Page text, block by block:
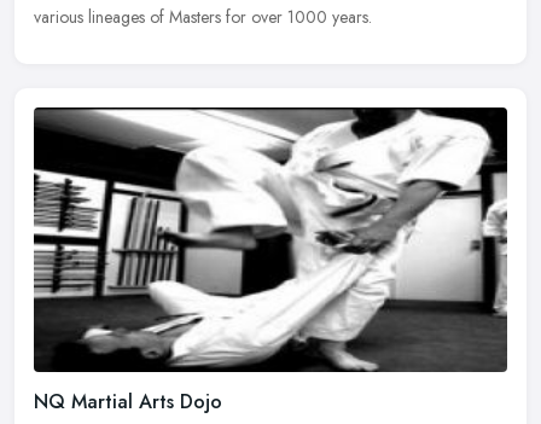
various lineages of Masters for over 1000 years.
NQ Martial Arts Dojo